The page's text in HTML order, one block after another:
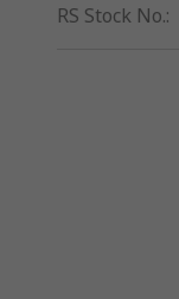
RS Stock No.: